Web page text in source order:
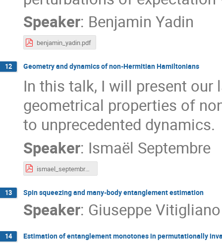
Speaker: Benjamin Yadin
benjamin_yadin.pdf
12 Geometry and dynamics of non-Hermitian Hamiltonians
In this talk, I will present
geometrical properties of
to unprecedented dynamics.
Speaker: Ismaël Septembre
ismael_septembre.pdf
13 Spin squeezing and many-body entanglement estimation
Speaker: Giuseppe Vitigliano
14 Estimation of entanglement monotones in permutationally